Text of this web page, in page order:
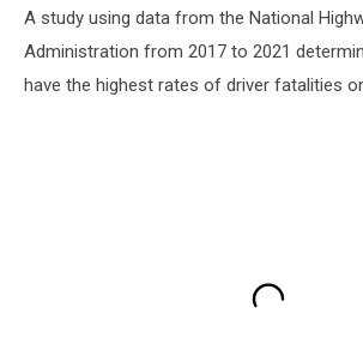
A study using data from the National
Administration from 2017 to 2021
have the highest rates of driver fatalities